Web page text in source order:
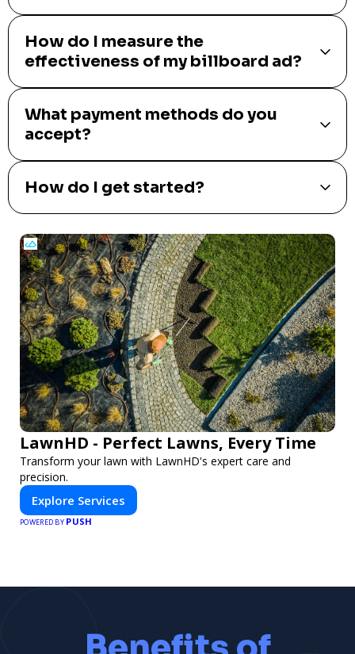
How do I measure the
effectiveness of my billboard ad?
What payment methods do you
accept?
How do I get started?
LawnHD - Perfect Lawns, Every Time
Transform your lawn with LawnHD's expert care and
precision.
Explore Services
POWERED BY PUSH